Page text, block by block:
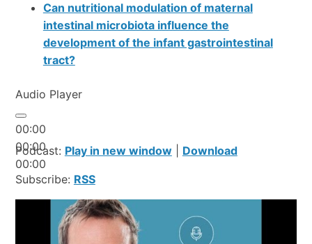
Can nutritional modulation of maternal
intestinal microbiota influence the
development of the infant gastrointestinal
tract?
Audio Player
00:00
00:00
00:00
Podcast: Play in new window| Download
Subscribe: RSS